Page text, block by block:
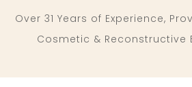
Over 31 Years of Experience,
Cosmetic & Reconstructive